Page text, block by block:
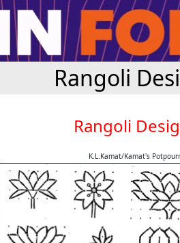
Rangoli
Rangoli
K.L.Kamat/Kamat's